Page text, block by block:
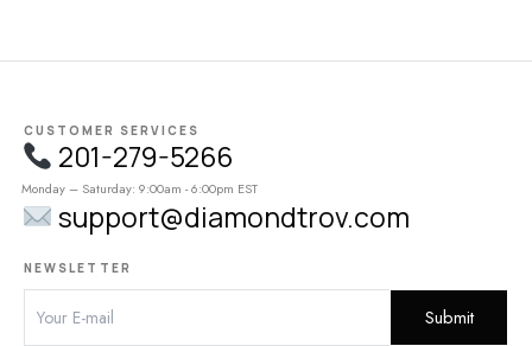
CUSTOMER SERVICES
201-279-5266
Monday – Saturday: 9:00am - 6:00pm EST
support@diamondtrov.com
NEWSLETTER